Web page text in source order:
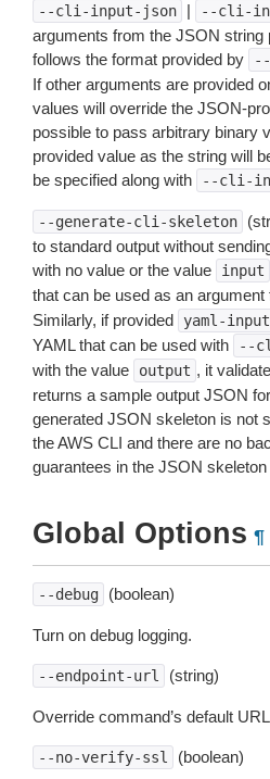
--cli-input-json | --cli-
arguments from the JSON
follows the format provided by
If other arguments are provided
values will override the JSON-
possible to pass arbitrary binary
provided value as the string will
be specified along with
--cli-
--generate-cli-skeleton
to standard output without
with no value or the value
input
that can be used as an argument
Similarly, if provided
yaml-input
YAML that can be used with
--
with the value
output , it
returns a sample output JSON
generated JSON skeleton is not
the AWS CLI and there are no
guarantees in the JSON skeleton
Global Options ¶
--debug (boolean)
Turn on debug logging.
--endpoint-url (string)
Override command’s default
--no-verify-ssl (boolean)